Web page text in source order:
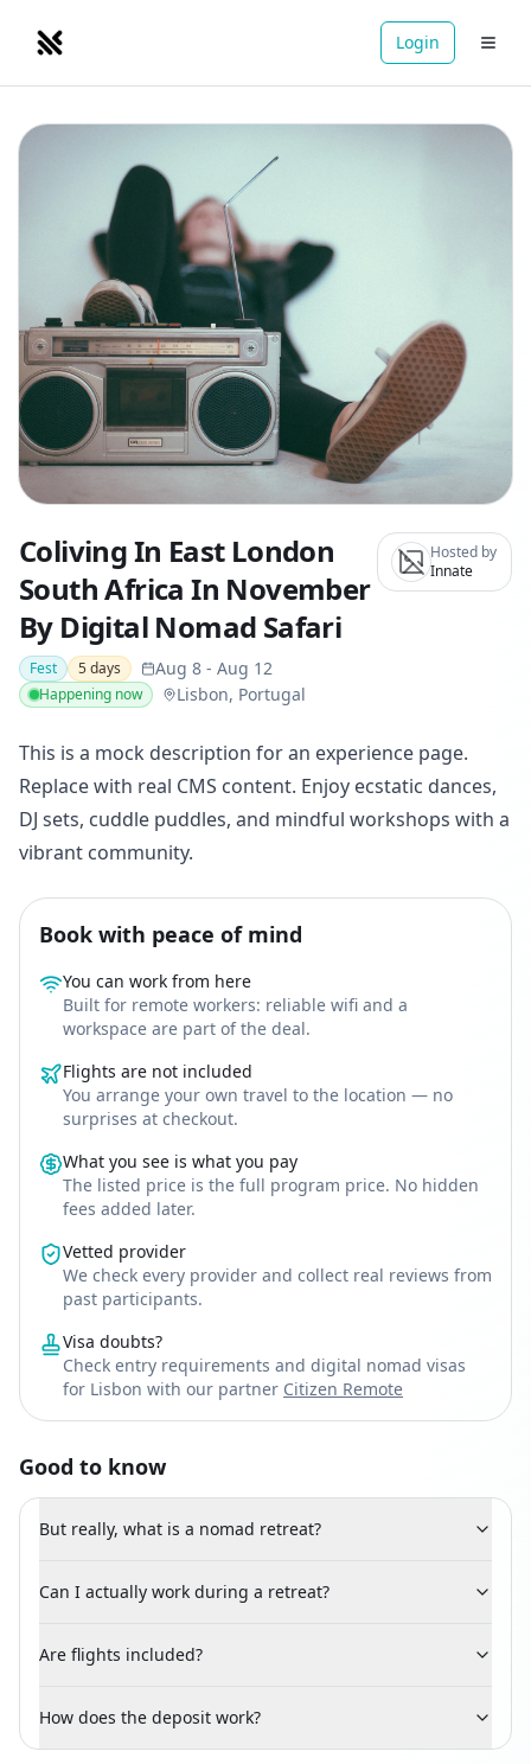
NOMADRETREATS Login
Coliving In East London
South Africa In November
By Digital Nomad Safari
Fest 5days Aug 8 - Aug 12
Happening now Lisbon, Portugal
Hosted by
Innate
This is a mock description for an experience page.
Replace with real CMS content. Enjoy ecstatic dances,
DJ sets, cuddle puddles, and mindful workshops with a
vibrant community.
Book with peace of mind
You can work from here
Built for remote workers: reliable wifi and a
workspace are part of the deal.
Flights are not included
You arrange your own travel to the location — no
surprises at checkout.
What you see is what you pay
The listed price is the full program price. No hidden
fees added later.
Vetted provider
We check every provider and collect real reviews from
past participants.
Visa doubts?
Check entry requirements and digital nomad visas
for Lisbon with our partner Citizen Remote
Good to know
But really, what is a nomad retreat?
Can I actually work during a retreat?
Are flights included?
How does the deposit work?